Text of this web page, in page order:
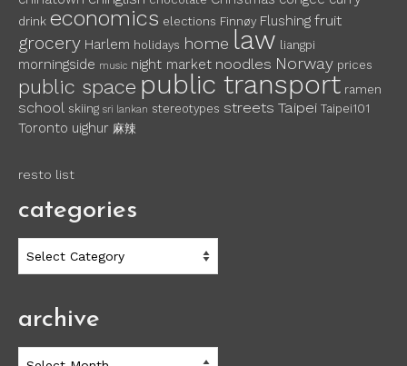
drink economics elections Finnøy Flushing fruit
grocery Harlem holidays home law liangpi
morningside music night market noodles Norway prices
public space public transport ramen
school skiing sri lankan stereotypes streets Taipei Taipei101
Toronto uighur 麻辣
resto list
categories
archive